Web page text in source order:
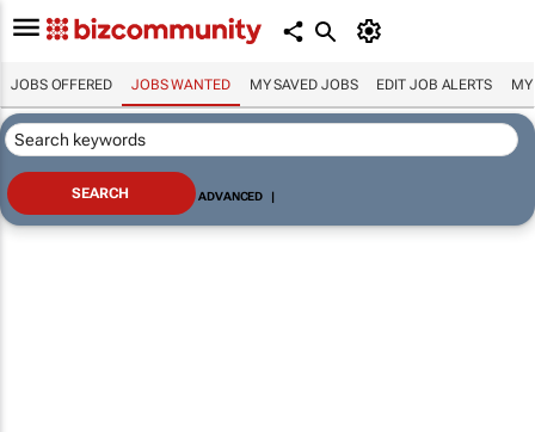
JOBS OFFERED JOBS WANTED MY SAVED JOBS EDIT JOB ALERTS MY
ADVANCED |